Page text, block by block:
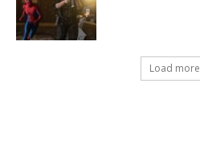
Load more